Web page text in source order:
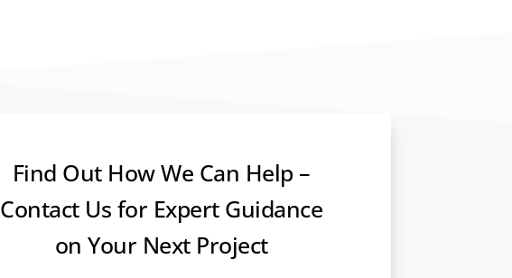
Find Out How We Can Help –
Contact Us for Expert Guidance
on Your Next Project